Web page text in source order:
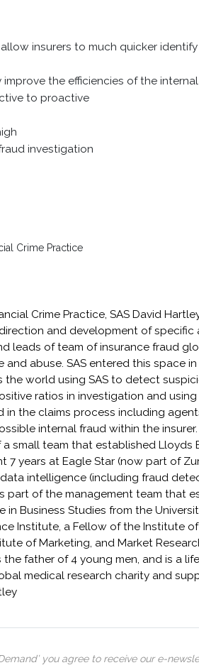
insurers to much quicker
the efficiencies of the
to proactive
investigation
Crime Practice
Crime Practice, SAS David
and development of
leads of team of insurance fraud
abuse. SAS entered this space
world using SAS to detect
ratios in investigation and
in the claims process including
internal fraud within the
small team that established Lloyds
7 years at Eagle Star (now part of
intelligence (including fraud
part of the management team that
Business Studies from the
Institute, a Fellow of the Institute
of Marketing, and Market
father of 4 young men, and is a
medical research charity and
you agree to receive our e-